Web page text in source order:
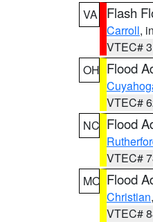
VA
Flash
Carroll,
VTEC#
OH Flood
VTEC#
NC Flood
VTEC#
MO Flood
Christian,
VTEC#